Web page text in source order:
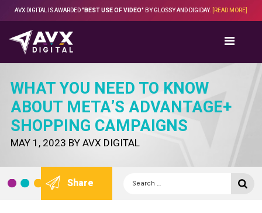
Skip
to
content
AVX DIGITAL IS AWARDED"BEST USE OF VIDEO" BY GLOSSY AND DIGIDAY. [READ MORE]
WHAT YOU NEED TO KNOW
ABOUT META’S ADVANTAGE+
SHOPPING CAMPAIGNS
POSTED
MAY 1, 2023 BYAVX DIGITAL
Share
Search
for: